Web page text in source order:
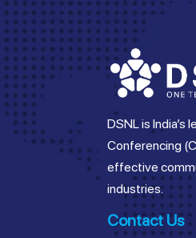
DSNL is India’s
Conferencing
effective
industries.
Contact Us